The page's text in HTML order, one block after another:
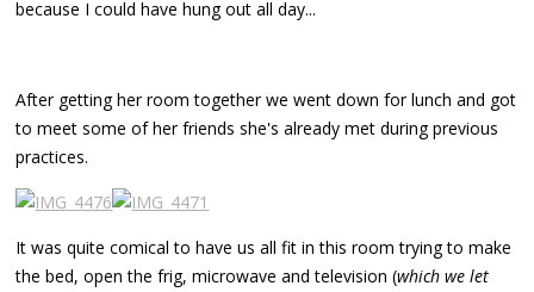
because I could have hung out all day...
After getting her room together we went down for lunch and got
to meet some of her friends she's already met during previous
practices.
It was quite comical to have us all fit in this room trying to make
the bed, open the frig, microwave and television (which we let